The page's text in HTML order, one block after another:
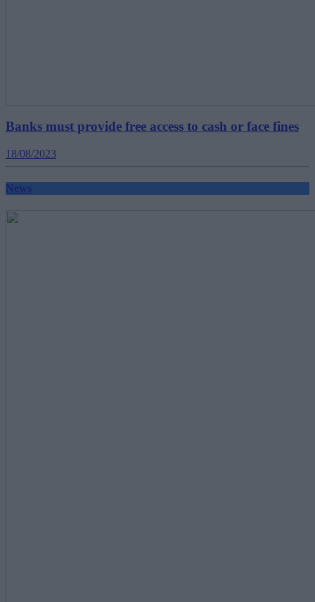
Banks must provide free access to cash or face fines
18/08/2023
News